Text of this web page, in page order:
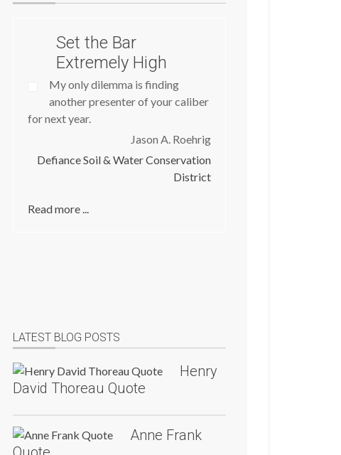
Set the Bar
Extremely High
My only dilemma is finding
another presenter of your caliber
for next year.
Jason A. Roehrig
Defiance Soil & Water Conservation
District
Read more ...
LATEST BLOG POSTS
Henry
David Thoreau Quote
Anne Frank